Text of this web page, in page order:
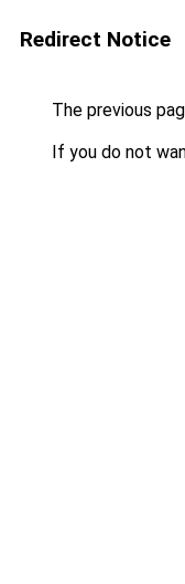
Redirect Notice
The previous
If you do not